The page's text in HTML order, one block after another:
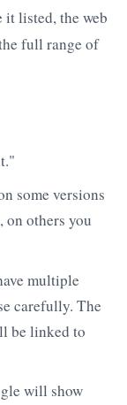
it listed, the web
full range of
some versions
on others you
multiple
carefully. The
be linked to
will show